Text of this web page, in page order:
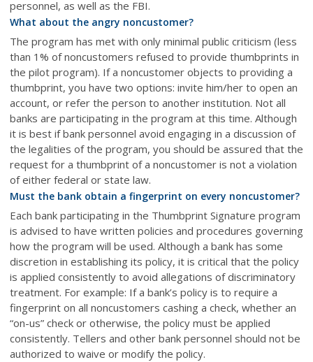
personnel, as well as the FBI.
What about the angry noncustomer?
The program has met with only minimal public criticism (less
than 1% of noncustomers refused to provide thumbprints in
the pilot program). If a noncustomer objects to providing a
thumbprint, you have two options: invite him/her to open an
account, or refer the person to another institution. Not all
banks are participating in the program at this time. Although
it is best if bank personnel avoid engaging in a discussion of
the legalities of the program, you should be assured that the
request for a thumbprint of a noncustomer is not a violation
of either federal or state law.
Must the bank obtain a fingerprint on every noncustomer?
Each bank participating in the Thumbprint Signature program
is advised to have written policies and procedures governing
how the program will be used. Although a bank has some
discretion in establishing its policy, it is critical that the policy
is applied consistently to avoid allegations of discriminatory
treatment. For example: If a bank’s policy is to require a
fingerprint on all noncustomers cashing a check, whether an
“on-us” check or otherwise, the policy must be applied
consistently. Tellers and other bank personnel should not be
authorized to waive or modify the policy.